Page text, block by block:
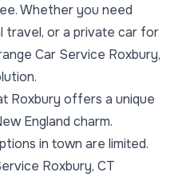
Whether you need
travel, or a private car for
Car Service Roxbury,
Roxbury offers a unique
England charm.
in town are limited.
Roxbury, CT